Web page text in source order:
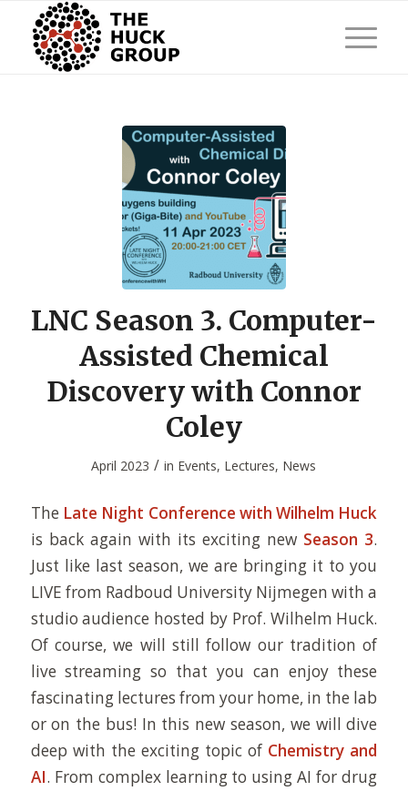
LNC Season 3. Computer-
Assisted Chemical
Discovery with Connor
Coley
April 2023 / in Events, Lectures, News
The Late Night Conference with Wilhelm Huck
is back again with its exciting new Season 3.
Just like last season, we are bringing it to you
LIVE from Radboud University Nijmegen with a
studio audience hosted by Prof. Wilhelm Huck.
Of course, we will still follow our tradition of
live streaming so that you can enjoy these
fascinating lectures from your home, in the lab
or on the bus! In this new season, we will dive
deep with the exciting topic of Chemistry and
AI. From complex learning to using AI for drug